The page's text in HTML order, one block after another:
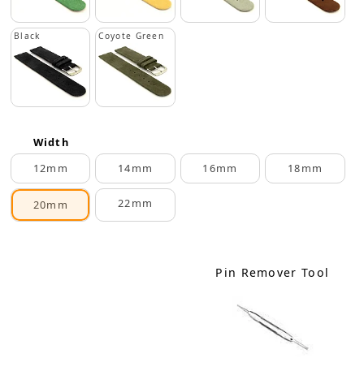
Black Coyote Green
Width
12mm
14mm 16mm 18mm
20mm 22mm
Pin Remover Tool